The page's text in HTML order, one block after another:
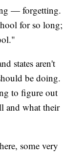
— forgetting.
for so long;
states aren't
be doing.
to figure out
and what their
some very